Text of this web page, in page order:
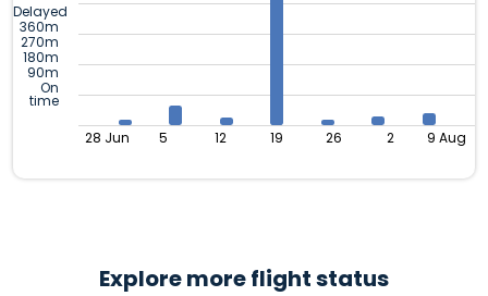
Delayed
360m
270m
180m
90m
On
time
28 Jun 5 12 19 26 2 9 Aug
Explore more flight status